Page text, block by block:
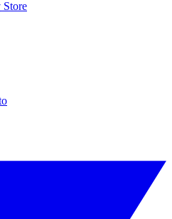
Store